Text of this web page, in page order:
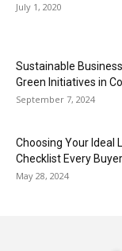
July 1, 2020
Sustainable
Green Initiatives in
September 7, 2024
Choosing Your Ideal
Checklist Every
May 28, 2024